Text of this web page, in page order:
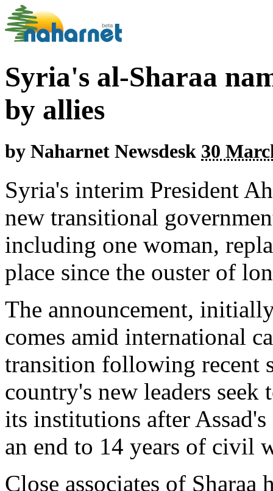
Syria's al-Sharaa
by allies
by Naharnet Newsdesk 30
Syria's interim President
new transitional
including one woman,
place since the ouster of
The announcement,
comes amid international
transition following recent
country's new leaders
its institutions after
an end to 14 years of civil
Close associates of